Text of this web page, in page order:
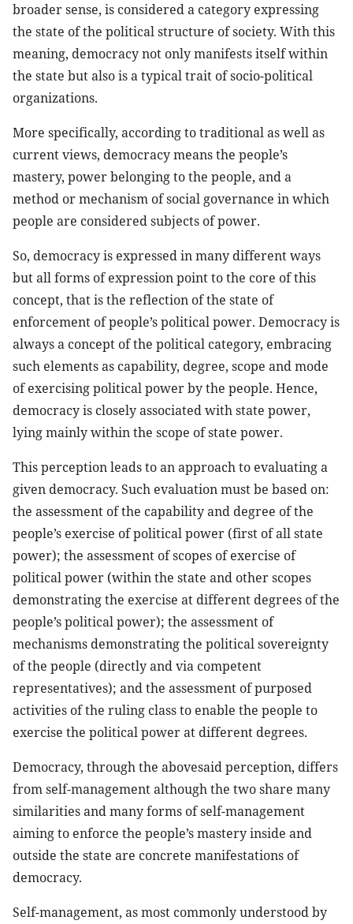
broader sense, is considered a category expressing
the state of the political structure of society. With this
meaning, democracy not only manifests itself within
the state but also is a typical trait of socio-political
organizations.
More specifically, according to traditional as well as
current views, democracy means the people’s
mastery, power belonging to the people, and a
method or mechanism of social governance in which
people are considered subjects of power.
So, democracy is expressed in many different ways
but all forms of expression point to the core of this
concept, that is the reflection of the state of
enforcement of people’s political power. Democracy is
always a concept of the political category, embracing
such elements as capability, degree, scope and mode
of exercising political power by the people. Hence,
democracy is closely associated with state power,
lying mainly within the scope of state power.
This perception leads to an approach to evaluating a
given democracy. Such evaluation must be based on:
the assessment of the capability and degree of the
people’s exercise of political power (first of all state
power); the assessment of scopes of exercise of
political power (within the state and other scopes
demonstrating the exercise at different degrees of the
people’s political power); the assessment of
mechanisms demonstrating the political sovereignty
of the people (directly and via competent
representatives); and the assessment of purposed
activities of the ruling class to enable the people to
exercise the political power at different degrees.
Democracy, through the abovesaid perception, differs
from self-management although the two share many
similarities and many forms of self-management
aiming to enforce the people’s mastery inside and
outside the state are concrete manifestations of
democracy.
Self-management, as most commonly understood by